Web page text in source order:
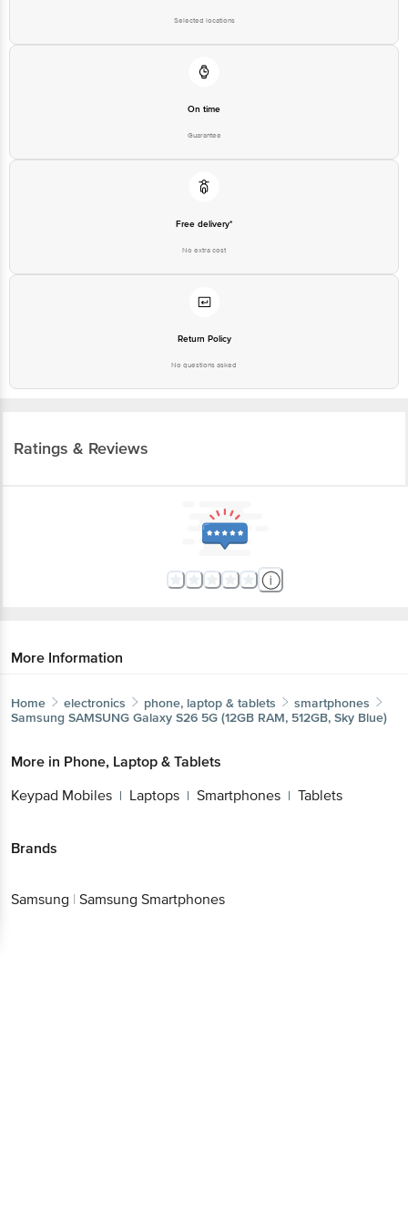
Selected locations
On time
Guarantee
Free delivery*
No extra cost
Return Policy
No questions asked
Ratings & Reviews
More Information
Home electronics phone, laptop & tablets
smartphones
Samsung SAMSUNG Galaxy S26 5G (12GB RAM, 512GB, Sky Blue)
More in Phone, Laptop & Tablets
Keypad Mobiles | Laptops | Smartphones | Tablets
Brands
Samsung | Samsung Smartphones